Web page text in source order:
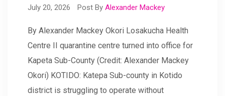
July 20, 2026 Post By Alexander Mackey
By Alexander Mackey Okori Losakucha Health
Centre II quarantine centre turned into office for
Kapeta Sub-County (Credit: Alexander Mackey
Okori) KOTIDO: Katepa Sub-county in Kotido
district is struggling to operate without